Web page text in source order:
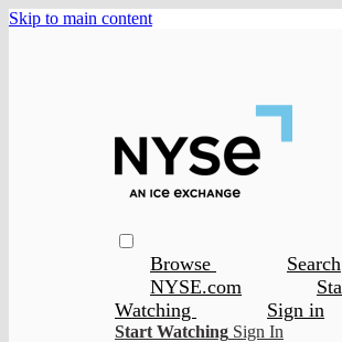
Skip to main content
Browse
Search
NYSE.com
Watching
Sign in
Start Watching Sign In